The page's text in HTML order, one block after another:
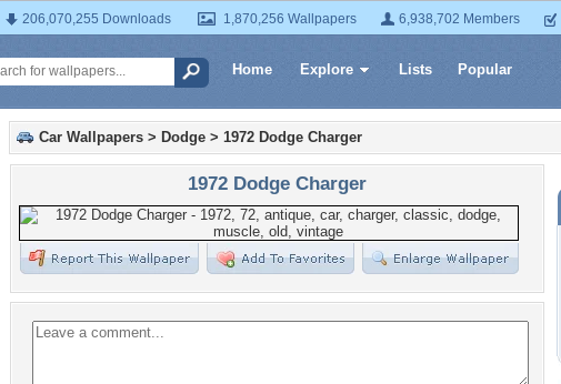
206,070,255 Downloads 1,870,256 Wallpapers 6,938,702 Members
Home Explore Lists Popular
Car Wallpapers > Dodge > 1972 Dodge Charger
1972 Dodge Charger